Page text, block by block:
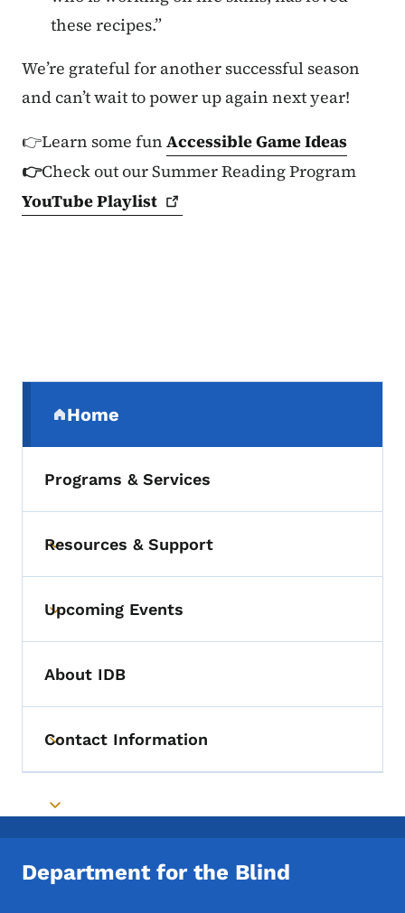
these recipes.”
We’re grateful for another successful season
and can’t wait to power up again next year!
👉Learn some fun Accessible Game Ideas
👉Check out our Summer Reading Program
YouTubePlaylist
Home
(parent section)
Programs & Services
Toggle submenu
Resources & Support
Toggle submenu
Upcoming Events
About IDB
Toggle submenu
Contact Information
Toggle submenu
Department for the Blind